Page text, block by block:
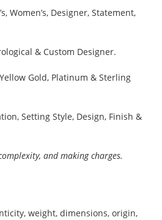
Women’s, Designer, Statement,
& Custom Designer.
Gold, Platinum & Sterling
Setting Style, Design, Finish &
and making charges.
weight, dimensions, origin,